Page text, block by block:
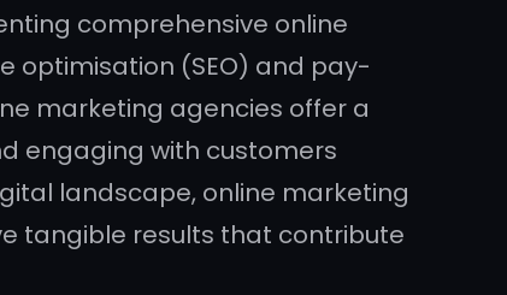
comprehensive online
optimisation (SEO) and pay-
marketing agencies offer a
engaging with customers
landscape, online marketing
tangible results that contribute